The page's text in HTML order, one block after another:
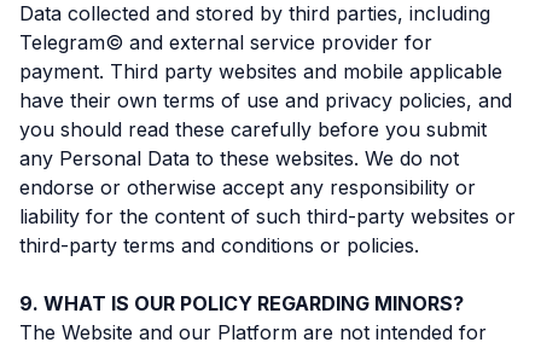
Data collected and stored by third parties, including
Telegram© and external service provider for
payment. Third party websites and mobile applicable
have their own terms of use and privacy policies, and
you should read these carefully before you submit
any Personal Data to these websites. We do not
endorse or otherwise accept any responsibility or
liability for the content of such third-party websites or
third-party terms and conditions or policies.
WHAT IS OUR POLICY REGARDING MINORS?
The Website and our Platform are not intended for